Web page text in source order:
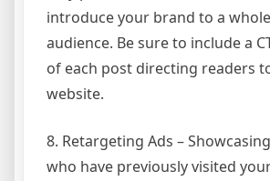
introduce your brand to a
audience. Be sure to include a
of each post directing readers
website.
8. Retargeting Ads –
who have previously visited